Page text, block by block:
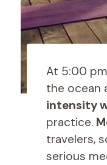
At 5:00
the ocean
intensity
practice.
travelers,
serious